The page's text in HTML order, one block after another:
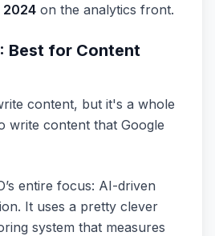
2024 on the analytics front.
Best for Content
content, but it's a whole
write content that Google
entire focus: AI-driven
It uses a pretty clever
system that measures